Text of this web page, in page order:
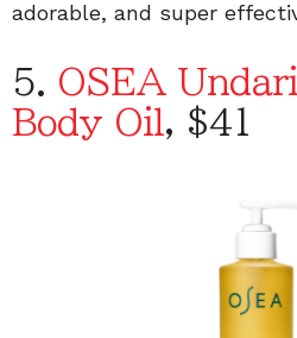
adorable, and super
5. OSEA
Body Oil, $41